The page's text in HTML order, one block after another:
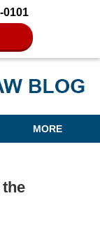
0101
MORE